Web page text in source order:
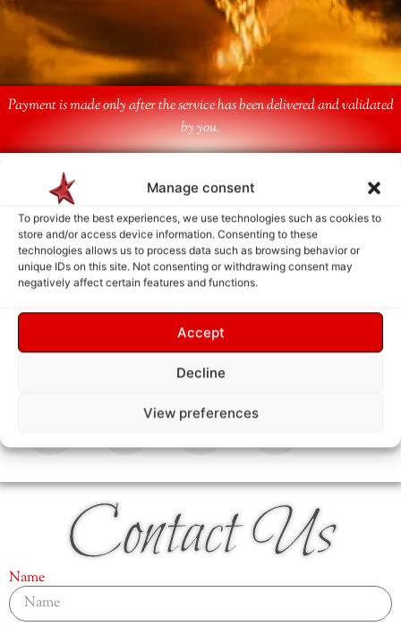
Manage consent
To provide the best experiences, we use technologies such as cookies to
store and/or access device information. Consenting to these
technologies allows us to process data such as browsing behavior or
unique IDs on this site. Not consenting or withdrawing consent may
negatively affect certain features and functions.
Accept
Decline
View preferences
Payment is made only after the service has been delivered and validated
by you.
Follow Us
Contact Us
Name